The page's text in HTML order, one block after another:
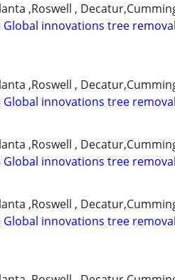
,Roswell ,
Global innovations tree
,Roswell ,
Global innovations tree
,Roswell ,
Global innovations tree
,Roswell ,
Global innovations tree